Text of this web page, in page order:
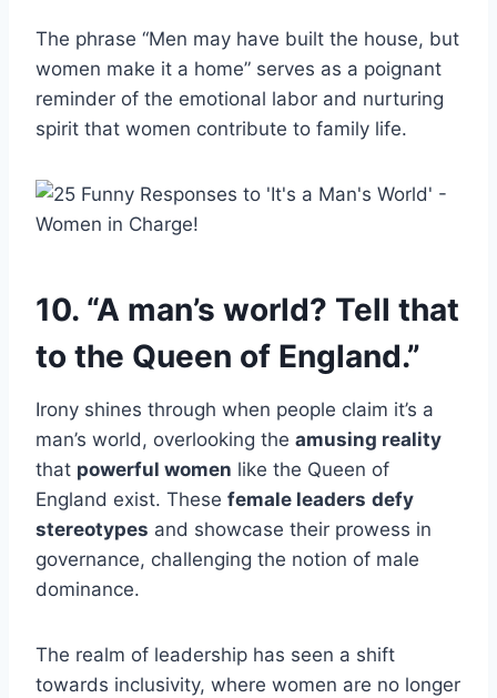
The phrase “Men may have built the house, but
women make it a home” serves as a poignant
reminder of the emotional labor and nurturing
spirit that women contribute to family life.
10. “A man’s world? Tell that
to the Queen of England.”
Irony shines through when people claim it’s a
man’s world, overlooking the amusing reality
that powerful women like the Queen of
England exist. These female leaders defy
stereotypes and showcase their prowess in
governance, challenging the notion of male
dominance.
The realm of leadership has seen a shift
towards inclusivity, where women are no longer